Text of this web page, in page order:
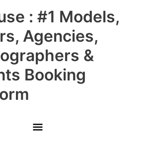
: #1 Models,
Agencies,
&
Booking
Main
Menu